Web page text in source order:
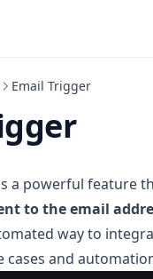
Email Trigger
a powerful feature
to the email
way to
cases and